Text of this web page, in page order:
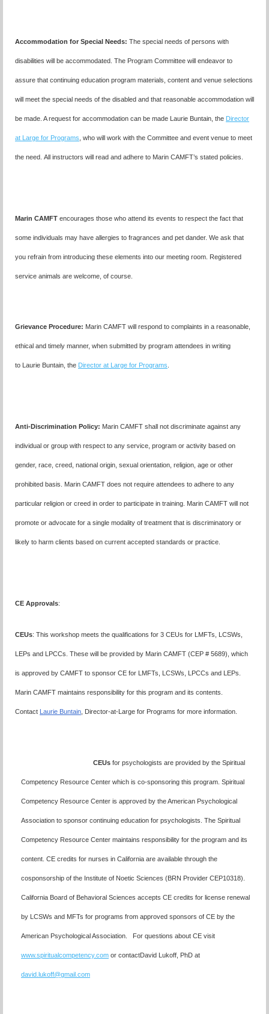
Accommodation for Special Needs: The special needs of persons with
disabilities will be accommodated. The Program Committee will endeavor to
assure that continuing education program materials, content and venue selections
will meet the special needs of the disabled and that reasonable accommodation will
be made. A request for accommodation can be made Laurie Buntain, the Director
at Large for Programs , who will work with the Committee and event venue to meet
the need. All instructors will read and adhere to Marin CAMFT’s stated policies.
Marin CAMFT encourages those who attend its events to respect the fact that
some individuals may have allergies to fragrances and pet dander. We ask that
you refrain from introducing these elements into our meeting room. Registered
service animals are welcome, of course.
Grievance Procedure: Marin CAMFT will respond to complaints in a reasonable,
ethical and timely manner, when submitted by program attendees in writing
to Laurie Buntain, the Director at Large for Programs
Anti-Discrimination Policy: Marin CAMFT shall not discriminate against any
individual or group with respect to any service, program or activity based on
gender, race, creed, national origin, sexual orientation, religion, age or other
prohibited basis. Marin CAMFT does not require attendees to adhere to any
particular religion or creed in order to participate in training. Marin CAMFT will not
promote or advocate for a single modality of treatment that is discriminatory or
likely to harm clients based on current accepted standards or practice.
CE Approvals:
CEUs: This workshop meets the qualifications for 3 CEUs for LMFTs, LCSWs,
LEPs and LPCCs. These will be provided by Marin CAMFT (CEP # 5689), which
is approved by CAMFT to sponsor CE for LMFTs, LCSWs, LPCCs and LEPs.
Marin CAMFT maintains responsibility for this program and its contents.
Contact Laurie Buntain , Director-at-Large for Programs for more information.
CEUs for psychologists are provided by the Spiritual
Competency Resource Center which is co-sponsoring this program. Spiritual
Competency Resource Center is approved by the American Psychological
Association to sponsor continuing education for psychologists. The Spiritual
Competency Resource Center maintains responsibility for the program and its
content. CE credits for nurses in California are available through the
cosponsorship of the Institute of Noetic Sciences (BRN Provider CEP10318)
California Board of Behavioral Sciences accepts CE credits for license renewal
by LCSWs and MFTs for programs from approved sponsors of CE by the
American Psychological Association. For questions about CE visit
www.spiritualcompetency.com or contactDavid Lukoff, PhD at
david.lukoff@gmail.com